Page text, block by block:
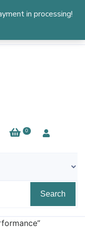
in processing!
0
Search